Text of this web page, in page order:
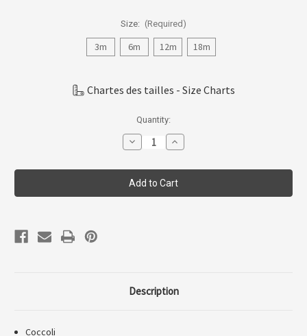
Size: (Required)
3m 6m 12m 18m
Chartes des tailles - Size Charts
Quantity:
Decrease
Quantity
Coccoli
Infant
Girl
Cotton-
Increase
Quantity
Coccoli
Infant
Girl
Cotton-
Description
Coccoli